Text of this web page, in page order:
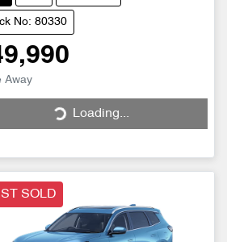
No: 80330
Away Loading...Loading...
SOLD